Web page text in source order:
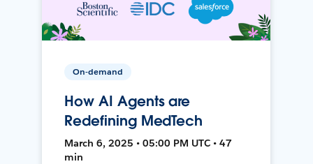
On-demand
How AI Agents are
Redefining MedTech
March 6, 2025 • 05:00 PM UTC • 47
min